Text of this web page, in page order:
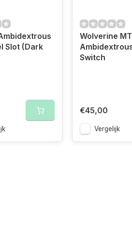
Slot (Dark
Wolverine
Switch
€45,00
Vergelijk